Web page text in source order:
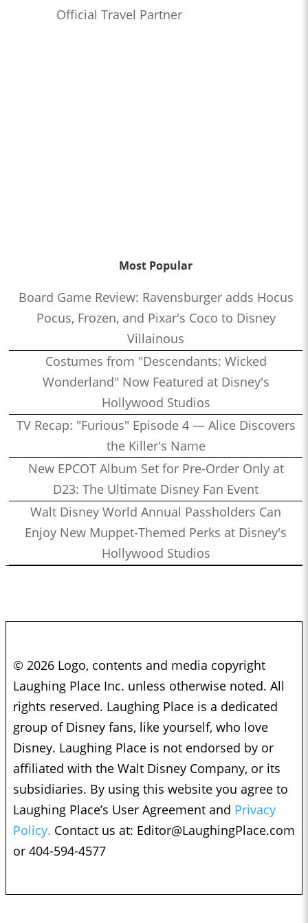
Official Travel Partner
Most Popular
Board Game Review: Ravensburger adds Hocus
Pocus, Frozen, and Pixar's Coco to Disney
Villainous
Costumes from "Descendants: Wicked
Wonderland" Now Featured at Disney's
Hollywood Studios
TV Recap: "Furious" Episode 4 — Alice Discovers
the Killer's Name
New EPCOT Album Set for Pre-Order Only at
D23: The Ultimate Disney Fan Event
Walt Disney World Annual Passholders Can
Enjoy New Muppet-Themed Perks at Disney's
Hollywood Studios
© 2026 Logo, contents and media copyright
Laughing Place Inc. unless otherwise noted. All
rights reserved. Laughing Place is a dedicated
group of Disney fans, like yourself, who love
Disney. Laughing Place is not endorsed by or
affiliated with the Walt Disney Company, or its
subsidiaries. By using this website you agree to
Laughing Place’s User Agreement and Privacy
Policy. Contact us at: Editor@LaughingPlace.com
or 404-594-4577